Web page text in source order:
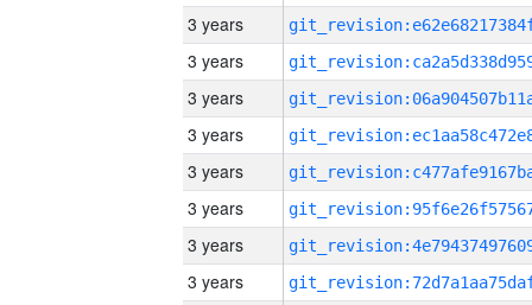
3 years
3 years
3 years
3 years
3 years
3 years
3 years
3 years